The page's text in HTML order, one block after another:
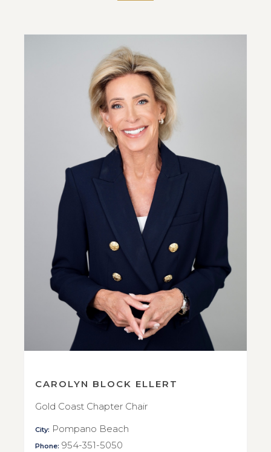
CAROLYN BLOCK ELLERT
Gold Coast Chapter Chair
City: Pompano Beach
Phone: 954-351-5050